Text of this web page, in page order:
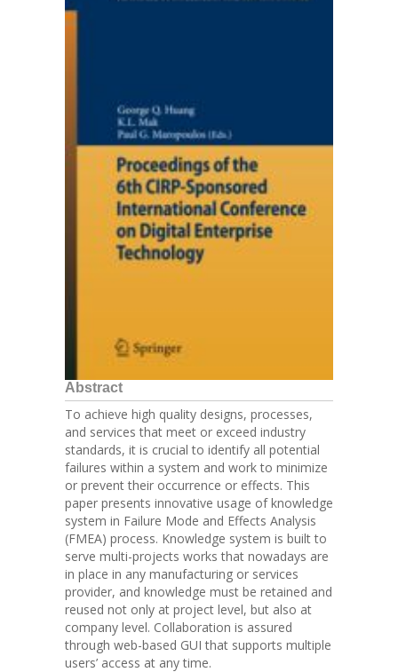
Abstract
To achieve high quality designs, processes,
and services that meet or exceed industry
standards, it is crucial to identify all potential
failures within a system and work to minimize
or prevent their occurrence or effects. This
paper presents innovative usage of knowledge
system in Failure Mode and Effects Analysis
(FMEA) process. Knowledge system is built to
serve multi-projects works that nowadays are
in place in any manufacturing or services
provider, and knowledge must be retained and
reused not only at project level, but also at
company level. Collaboration is assured
through web-based GUI that supports multiple
users’ access at any time.